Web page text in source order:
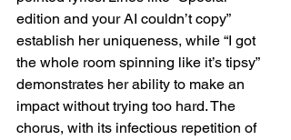
edition and your AI couldn’t copy”
establish her uniqueness, while “I got
the whole room spinning like it’s tipsy”
demonstrates her ability to make an
impact without trying too hard. The
chorus, with its infectious repetition of